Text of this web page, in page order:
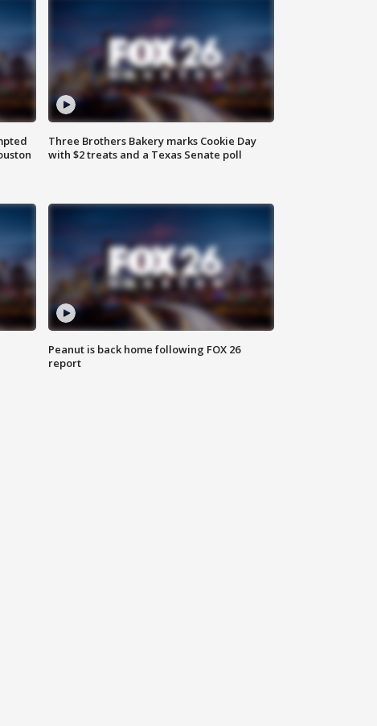
Three Brothers Bakery marks Cookie Day
with $2 treats and a Texas Senate poll
Peanut is back home following FOX 26
report